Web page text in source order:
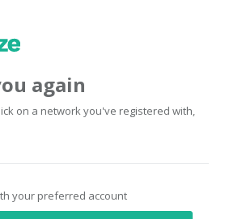
again
on a network you've registered with,
your preferred account